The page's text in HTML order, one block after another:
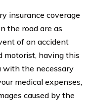
insurance coverage
the road are as
of an accident
motorist, having this
with the necessary
medical expenses,
caused by the